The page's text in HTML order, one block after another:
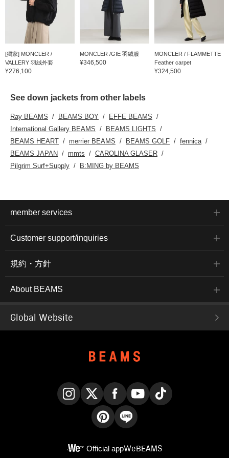
[獨家] MONCLER /
VALLERY 羽絨外套
¥276,100
MONCLER /GIE 羽絨服
¥346,500
MONCLER / FLAMMETTE
Feather carpet
¥324,500
See down jackets from other labels
Ray BEAMS BEAMS BOY
EFFE BEAMS
International Gallery BEAMS
BEAMS LIGHTS
BEAMS HEART
merrier BEAMS BEAMS GOLF
fennica
BEAMS JAPAN
mmts
CAROLINA GLASER
Pilgrim Surf+Supply
B:MING by BEAMS
member services
Customer support/inquiries
規約・方針
About BEAMS
Global Website
Official appWeBEAMS